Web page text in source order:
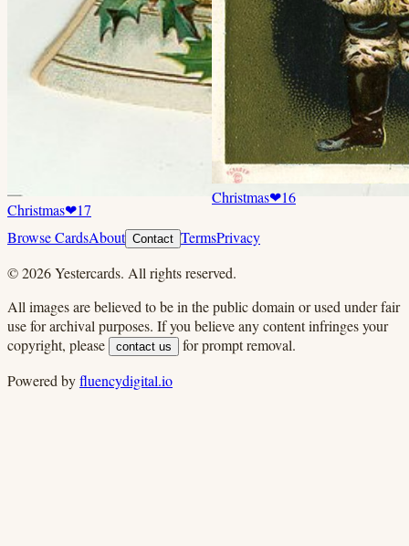
Christmas❤17
Christmas❤16
Browse CardsAbout Contact TermsPrivacy
©2026Yestercards. All rights reserved.
All images are believed to be in the public domain or used under fair
use for archival purposes. If you believe any content infringes your
copyright, please
contact us
for prompt removal.
Powered byfluencydigital.io